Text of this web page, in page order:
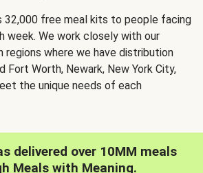
32,000 free meal kits to people facing
week. We work closely with our
regions where we have distribution
Fort Worth, Newark, New York City,
the unique needs of each
delivered over 10MM meals
Meals with Meaning.